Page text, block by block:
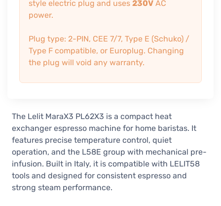
style electric plug and uses 230V AC
power.
Plug type: 2-PIN, CEE 7/7, Type E (Schuko) /
Type F compatible, or Europlug. Changing
the plug will void any warranty.
The Lelit MaraX3 PL62X3 is a compact heat
exchanger espresso machine for home baristas. It
features precise temperature control, quiet
operation, and the L58E group with mechanical pre-
infusion. Built in Italy, it is compatible with LELIT58
tools and designed for consistent espresso and
strong steam performance.